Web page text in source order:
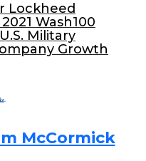
Lockheed
Wash100
Military
Growth
McCormick